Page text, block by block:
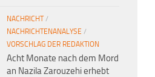
NACHRICHT/
NACHRICHTENANALYSE /
VORSCHLAG DER REDAKTION
Acht Monate nach dem Mord
an Nazila Zarouzehi erhebt